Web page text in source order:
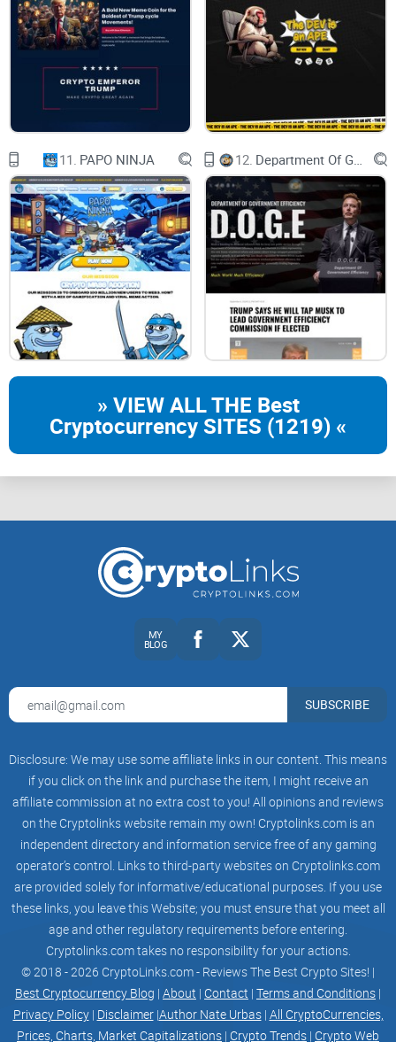
11. PAPO NINJA 12.
» VIEW ALL THE Best
Cryptocurrency SITES (1219) «
MY
BLOG
SUBSCRIBE
Disclosure: We may use some affiliate links in our content. This means
if you click on the link and purchase the item, I might receive an
affiliate commission at no extra cost to you! All opinions and reviews
on the Cryptolinks website remain my own! Cryptolinks.com is an
independent directory and information service free of any gaming
operator’s control. Links to third-party websites on Cryptolinks.com
are provided solely for informative/educational purposes. If you use
these links, you leave this Website; you must ensure that you meet all
age and other regulatory requirements before entering.
Cryptolinks.com takes no responsibility for your actions.
© 2018 - 2026 CryptoLinks.com - Reviews The Best Crypto Sites! |
Best Cryptocurrency Blog | About | Contact | Terms and Conditions |
Privacy Policy| Disclaimer|Author Nate Urbas| All CryptoCurrencies,
Prices, Charts, Market Capitalizations | Crypto Trends | Crypto Web